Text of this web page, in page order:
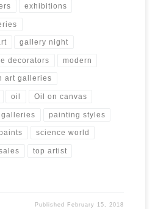
exhibitions
gallery night
decorators modern
art galleries
oil Oil on canvas
painting styles
science world
top artist
Published February 15, 2018